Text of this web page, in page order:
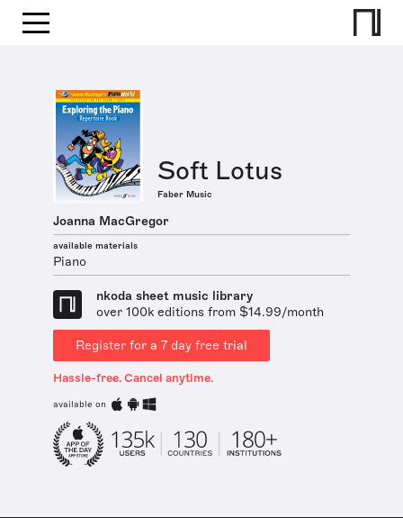
Soft Lotus
Faber Music
Joanna MacGregor
available materials
Piano
nkoda sheet music library
over 100k editions from $14.99/month
Register for a 7 day free trial
Hassle-free. Cancel anytime.
available on